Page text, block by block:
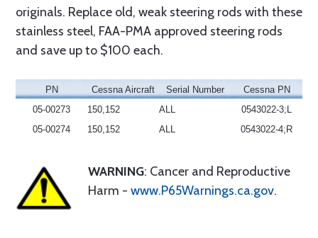
originals. Replace old, weak steering rods with these
stainless steel, FAA-PMA approved steering rods
and save up to $100 each.
PN Cessna Aircraft Serial Number
Cessna PN
05-00273
150,152 ALL
0543022-3;L
05-00274
150,152 ALL 0543022-4;R
WARNING: Cancer and Reproductive
Harm - www.P65Warnings.ca.gov.